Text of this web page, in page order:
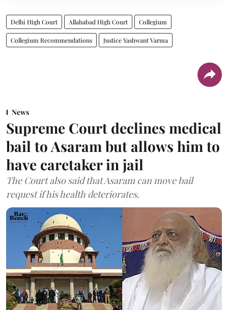
Delhi High Court Allahabad High Court Collegium
Collegium Recommendations Justice Yashwant Varma
News
Supreme Court declines medical
bail to Asaram but allows him to
have caretaker in jail
The Court also said that Asaram can move bail
request if his health deteriorates.